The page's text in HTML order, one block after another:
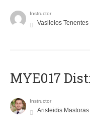
Instructor
Vasileios Tenentes
MYE017
Instructor
Aristeidis Mastoras